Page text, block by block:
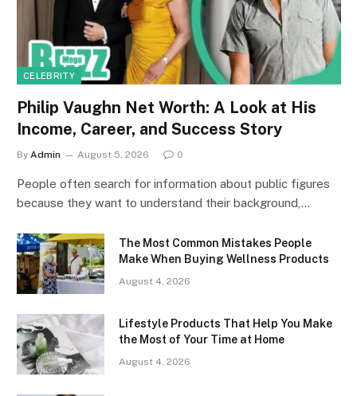
CELEBRITY
Philip Vaughn Net Worth: A Look at His
Income, Career, and Success Story
By Admin August 5, 2026 0
People often search for information about public figures
because they want to understand their background,…
The Most Common Mistakes People
Make When Buying Wellness Products
August 4, 2026
Lifestyle Products That Help You Make
the Most of Your Time at Home
August 4, 2026